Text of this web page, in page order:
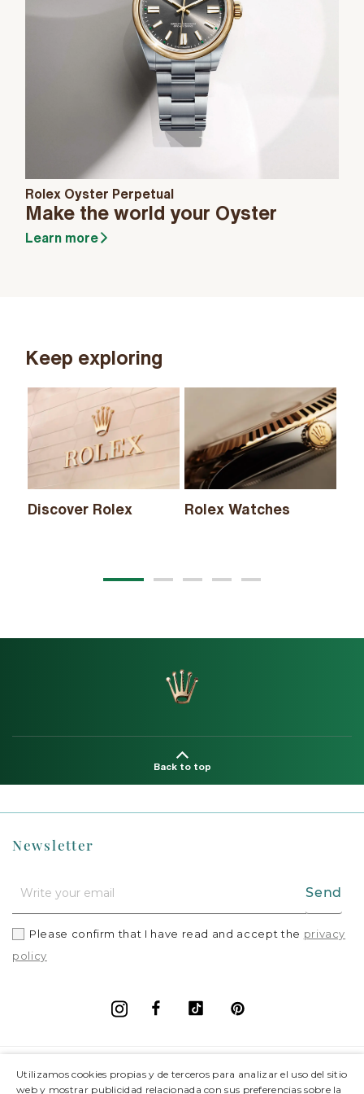
Rolex Oyster Perpetual
Make the world your Oyster
Learn more
Keep exploring
Discover Rolex Rolex Watches
Back to top
Information
Newsletter
Send
Please confirm that I have read and accept the privacy
policy
FacebookVimeo
Instagram
Utilizamos cookies propias y de terceros para analizar el uso del sitio
web y mostrar publicidad relacionada con sus preferencias sobre la